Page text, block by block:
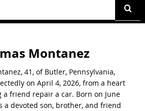
Montanez
41, of Butler, Pennsylvania,
on April 4, 2026, from a heart
friend repair a car. Born on June
a devoted son, brother, and friend